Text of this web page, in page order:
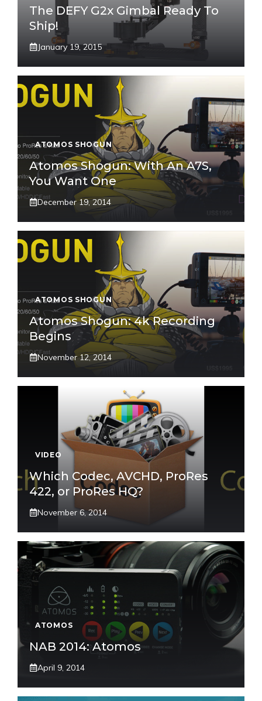
The DEFY G2x Gimbal Ready To
Ship!
January 19, 2015
ATOMOS SHOGUN
Atomos Shogun: With An A7S,
You Want One
December 19, 2014
ATOMOS SHOGUN
Atomos Shogun: 4k Recording
Begins
November 12, 2014
VIDEO
Which Codec, AVCHD, ProRes
422, or ProRes HQ?
November 6, 2014
ATOMOS
NAB 2014: Atomos
April 9, 2014